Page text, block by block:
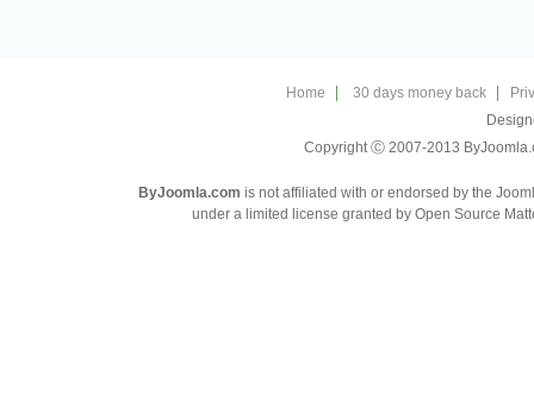
Home 30 days money back
Copyright Ⓒ 2007-2013
ByJoomla.com is not affiliated with or endorsed by the
under a limited license granted by Open Source